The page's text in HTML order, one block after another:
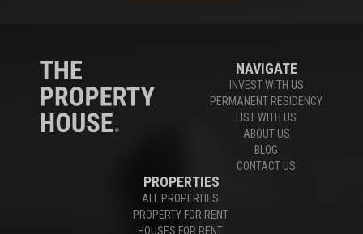
NAVIGATE
INVEST WITH US
PERMANENT RESIDENCY
LIST WITH US
ABOUT US
BLOG
CONTACT US
PROPERTIES
ALL PROPERTIES
PROPERTY FOR RENT
HOUSES FOR RENT